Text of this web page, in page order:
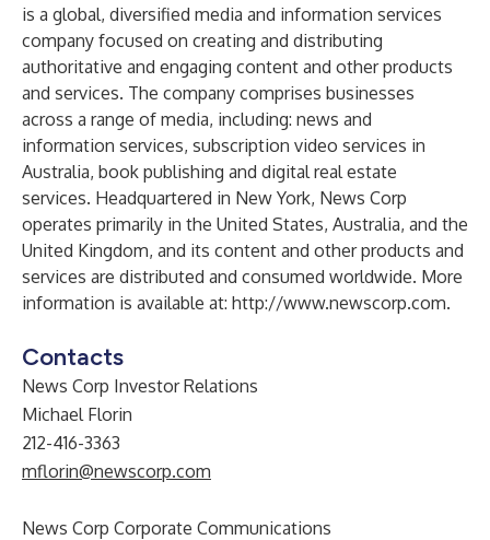
is a global, diversified media and information services
company focused on creating and distributing
authoritative and engaging content and other products
and services. The company comprises businesses
across a range of media, including: news and
information services, subscription video services in
Australia, book publishing and digital real estate
services. Headquartered in New York, News Corp
operates primarily in the United States, Australia, and the
United Kingdom, and its content and other products and
services are distributed and consumed worldwide. More
information is available at: http://www.newscorp.com.
Contacts
News Corp Investor Relations
Michael Florin
212-416-3363
mflorin@newscorp.com
News Corp Corporate Communications